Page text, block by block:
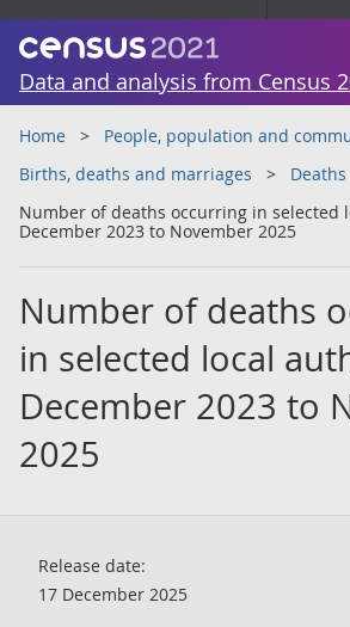
Data and analysis from Census
Home
People, population and
Births, deaths and marriages
Deaths
Number of deaths occurring in selected
December 2023 to November 2025
Number of deaths
in selected local
December 2023 to
2025
Release date:
17 December 2025